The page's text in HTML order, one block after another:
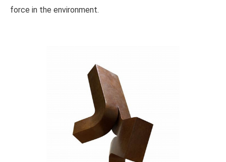
force in the environment.